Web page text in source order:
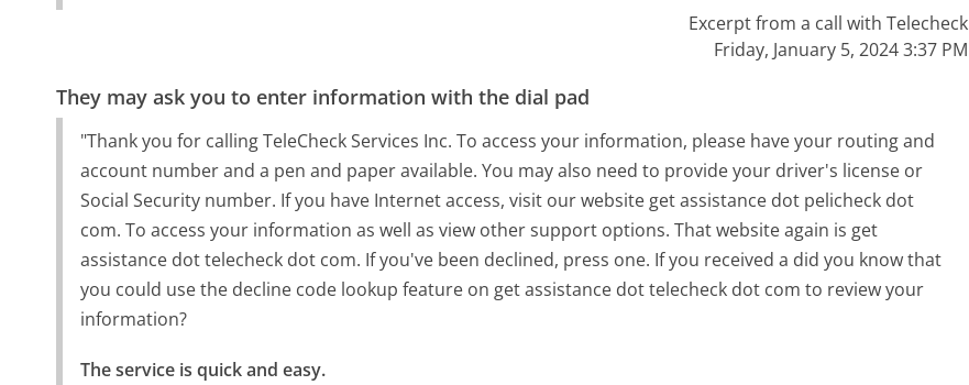
Excerpt from a call with Telecheck
Friday, January 5, 2024 3:37 PM
They may ask you to enter information with the dial pad
"Thank you for calling TeleCheck Services Inc. To access your information, please have your routing and
account number and a pen and paper available. You may also need to provide your driver's license or
Social Security number. If you have Internet access, visit our website get assistance dot pelicheck dot
com. To access your information as well as view other support options. That website again is get
assistance dot telecheck dot com. If you've been declined, press one. If you received a did you know that
you could use the decline code lookup feature on get assistance dot telecheck dot com to review your
information?
The service is quick and easy.